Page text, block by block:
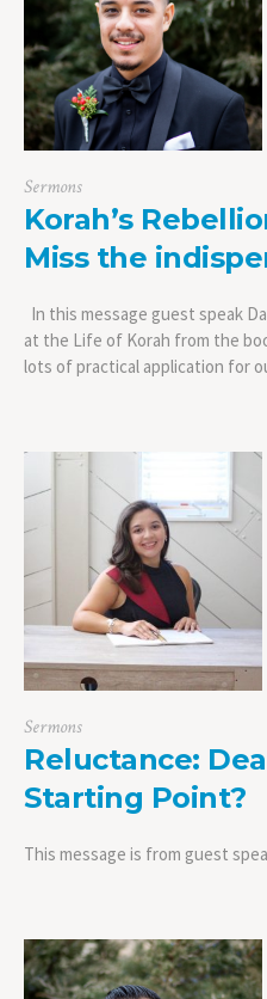
Sermons
Korah’s
Miss the
In this message guest speak
at the Life of Korah from the
lots of practical application for
Sermons
Reluctance:
Starting Point?
This message is from guest